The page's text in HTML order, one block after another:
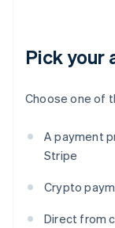
Pick your
Choose one of
A payment
Stripe
Crypto
Direct from